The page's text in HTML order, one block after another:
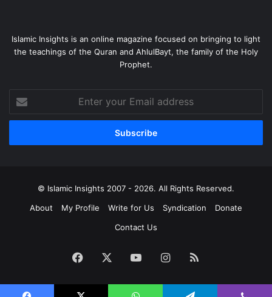
Islamic Insights is an online magazine focused on bringing to light
the teachings of the Quran and AhlulBayt, the family of the Holy
Prophet.
Enter
your
Email
© Islamic Insights 2007 - 2026. All Rights Reserved.
About
My Profile Write for Us Syndication
Donate
Contact Us
Facebook YouTubeInstagram